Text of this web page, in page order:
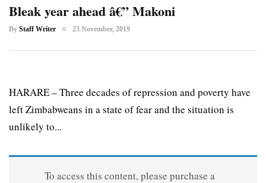
Bleak year ahead â€” Makoni
By Staff Writer 23 November, 2019
HARARE – Three decades of repression and poverty have
left Zimbabweans in a state of fear and the situation is
unlikely to...
To access this content, please purchase a